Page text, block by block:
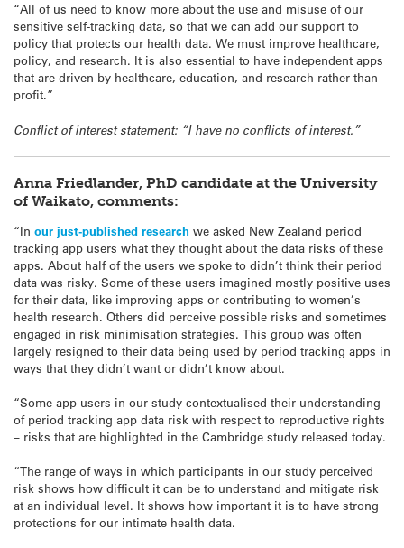
“All of us need to know more about the use and misuse of our
sensitive self-tracking data, so that we can add our support to
policy that protects our health data. We must improve healthcare,
policy, and research. It is also essential to have independent apps
that are driven by healthcare, education, and research rather than
profit.”
Conflict of interest statement: “I have no conflicts of interest.”
Anna Friedlander, PhD candidate at the University
of Waikato, comments:
“In our just-published research we asked New Zealand period
tracking app users what they thought about the data risks of these
apps. About half of the users we spoke to didn’t think their period
data was risky. Some of these users imagined mostly positive uses
for their data, like improving apps or contributing to women’s
health research. Others did perceive possible risks and sometimes
engaged in risk minimisation strategies. This group was often
largely resigned to their data being used by period tracking apps in
ways that they didn’t want or didn’t know about.
“Some app users in our study contextualised their understanding
of period tracking app data risk with respect to reproductive rights
– risks that are highlighted in the Cambridge study released today.
“The range of ways in which participants in our study perceived
risk shows how difficult it can be to understand and mitigate risk
at an individual level. It shows how important it is to have strong
protections for our intimate health data.